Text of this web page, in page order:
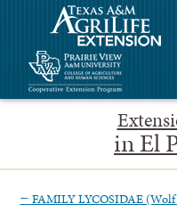
in El
← FAMILY LYCOSIDAE (Wolf